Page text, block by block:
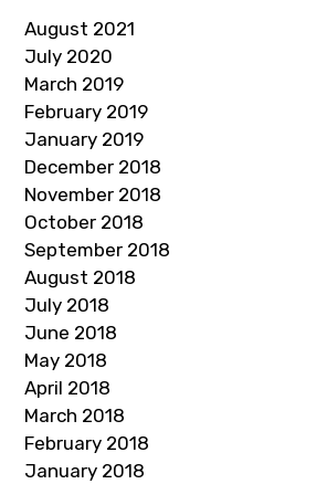
August 2021
July 2020
March 2019
February 2019
January 2019
December 2018
November 2018
October 2018
September 2018
August 2018
July 2018
June 2018
May 2018
April 2018
March 2018
February 2018
January 2018